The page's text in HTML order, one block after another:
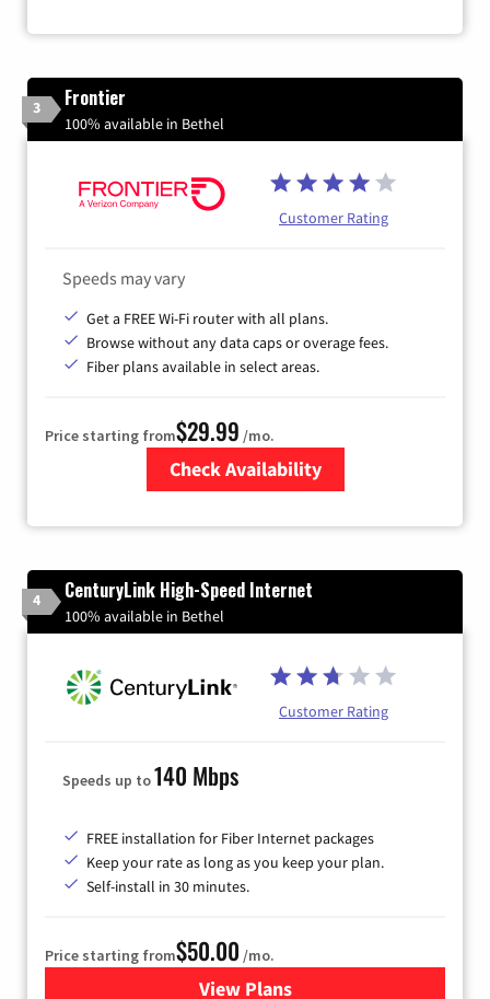
3 Frontier
100% available in Bethel
Customer Rating
Speeds may vary
Get a FREE Wi-Fi router with all plans.
Browse without any data caps or overage fees.
Fiber plans available in select areas.
Price starting from$29.99 /mo.
Check Availability
4 CenturyLink High-Speed Internet
100% available in Bethel
Customer Rating
Speeds up to140 Mbps
FREE installation for Fiber Internet packages
Keep your rate as long as you keep your plan.
Self-install in 30 minutes.
Price starting from$50.00 /mo.
View Plansfor CenturyLink High-